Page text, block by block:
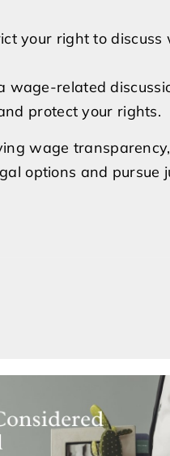
your right to discuss
wage-related
protect your rights.
wage transparency,
options and pursue